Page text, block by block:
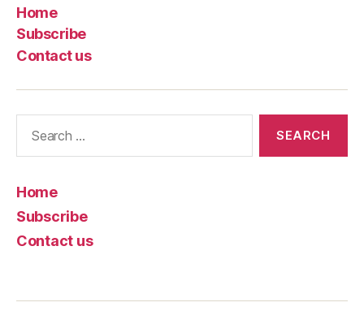
Home
Subscribe
Contact us
Home
Subscribe
Contact us